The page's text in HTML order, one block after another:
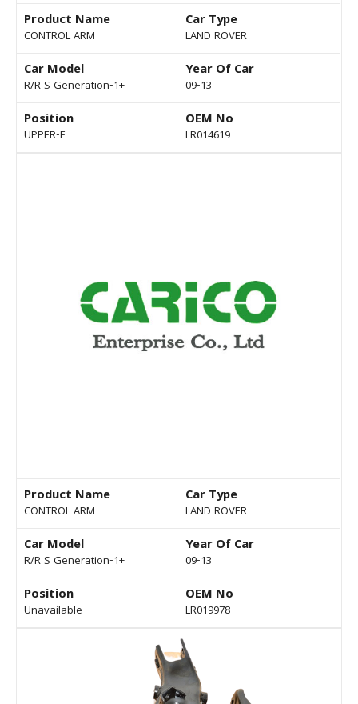
Product Name
CONTROL ARM
Car Type
LAND ROVER
Car Model
R/R S Generation-1+
Year Of Car
09-13
Position
UPPER-F
OEM No
LR014619
Product Name
CONTROL ARM
Car Type
LAND ROVER
Car Model
R/R S Generation-1+
Year Of Car
09-13
Position
Unavailable
OEM No
LR019978